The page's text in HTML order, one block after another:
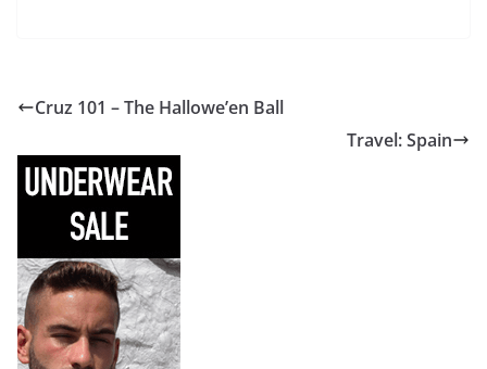
Cruz 101 – The Hallowe’en Ball
Travel: Spain